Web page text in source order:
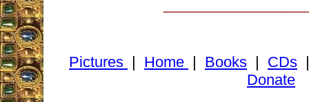
Pictures | Home | Books | CDs
Donate